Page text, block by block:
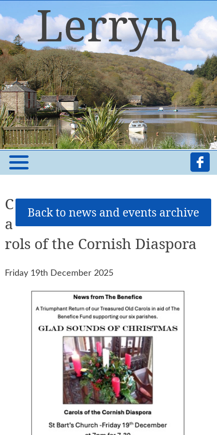
Back to news and events archive
C
a
rols of the Cornish Diaspora
Friday 19th December 2025